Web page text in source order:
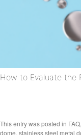
How to Evaluate the
This entry was posted in FAQ,
dome, stainless steel metal